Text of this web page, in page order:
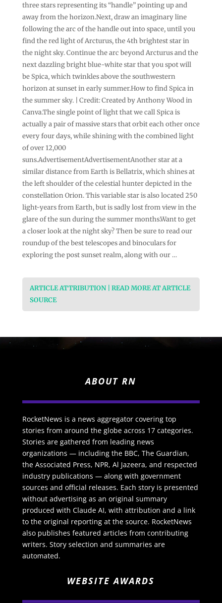
three stars representing its “handle” pointing up and
away from the horizon.Next, draw an imaginary line
following the arc of the handle out into space, until you
find the red light of Arcturus, the 4th brightest star in
the night sky. Continue the arc beyond Arcturus and the
next dazzling bright blue-white star that you spot will
be Spica, which twinkles above the southwestern
horizon at sunset in early summer.How to find Spica in
the summer sky. | Credit: Created by Anthony Wood in
Canva.The single point of light that we call Spica is
actually a pair of massive stars that orbit each other once
every four days, while shining with the combined light
of over 12,000
suns.AdvertisementAdvertisementAnother star at a
similar distance from Earth is Bellatrix, which shines at
the left shoulder of the celestial hunter depicted in the
constellation Orion. This variable star is also located 250
light-years from Earth, but is sadly lost from view in the
glare of the sun during the summer months.Want to get
a closer look at the night sky? Then be sure to read our
roundup of the best telescopes and binoculars for
exploring the post sunset realm, along with our …
ARTICLE ATTRIBUTION | READ MORE AT ARTICLE
SOURCE
ABOUT RN
RocketNews is a news aggregator covering top
stories from around the globe across 17 categories.
Stories are gathered from leading news
organizations — including the BBC, The Guardian,
the Associated Press, NPR, Al Jazeera, and respected
industry publications — along with government
sources and official releases. Each story is presented
without advertising as an original summary
produced with Claude AI, with attribution and a link
to the original reporting at the source. RocketNews
also publishes featured articles from contributing
writers. Story selection and summaries are
automated.
WEBSITE AWARDS